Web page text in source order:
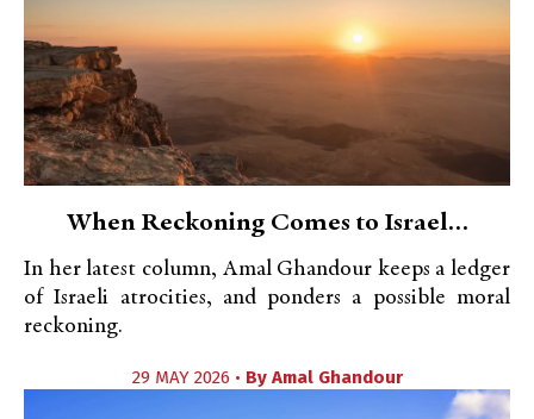
When Reckoning Comes to Israel…
In her latest column, Amal Ghandour keeps a ledger
of Israeli atrocities, and ponders a possible moral
reckoning.
29 MAY 2026 • By Amal Ghandour